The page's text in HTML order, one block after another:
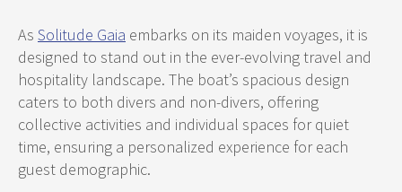
As Solitude Gaia embarks on its maiden voyages, it is
designed to stand out in the ever-evolving travel and
hospitality landscape. The boat’s spacious design
caters to both divers and non-divers, offering
collective activities and individual spaces for quiet
time, ensuring a personalized experience for each
guest demographic.